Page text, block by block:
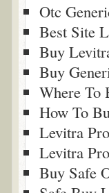
Otc
Best Site
Buy
Buy
Where To
How To
Levitra
Levitra
Buy Safe